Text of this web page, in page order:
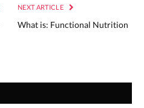
NEXT ARTICLE
What is: Functional Nutrition